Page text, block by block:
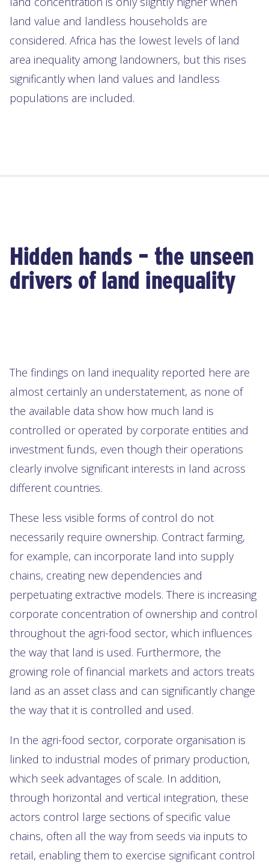
land value and landless households are
considered. Africa has the lowest levels of land
area inequality among landowners, but this rises
significantly when land values and landless
populations are included.
Hidden hands – the unseen
drivers of land inequality
The findings on land inequality reported here are
almost certainly an understatement, as none of
the available data show how much land is
controlled or operated by corporate entities and
investment funds, even though their operations
clearly involve significant interests in land across
different countries.
These less visible forms of control do not
necessarily require ownership. Contract farming,
for example, can incorporate land into supply
chains, creating new dependencies and
perpetuating extractive models. There is increasing
corporate concentration of ownership and control
throughout the agri-food sector, which influences
the way that land is used. Furthermore, the
growing role of financial markets and actors treats
land as an asset class and can significantly change
the way that it is controlled and used.
In the agri-food sector, corporate organisation is
linked to industrial modes of primary production,
which seek advantages of scale. In addition,
through horizontal and vertical integration, these
actors control large sections of specific value
chains, often all the way from seeds via inputs to
retail, enabling them to exercise significant control